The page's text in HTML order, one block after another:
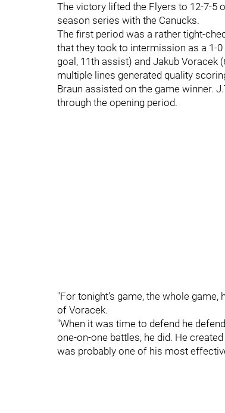
The victory lifted the Flyers to 12-7-5
season series with the Canucks.
The first period was a rather tight-
that they took to intermission as a 1-
goal, 11th assist) and Jakub Voracek
multiple lines generated quality
Braun assisted on the game winner.
through the opening period.
"For tonight’s game, the whole
of Voracek.
"When it was time to defend he
one-on-one battles, he did. He
was probably one of his most